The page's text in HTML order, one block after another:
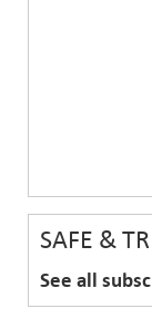
SAFE &
See all